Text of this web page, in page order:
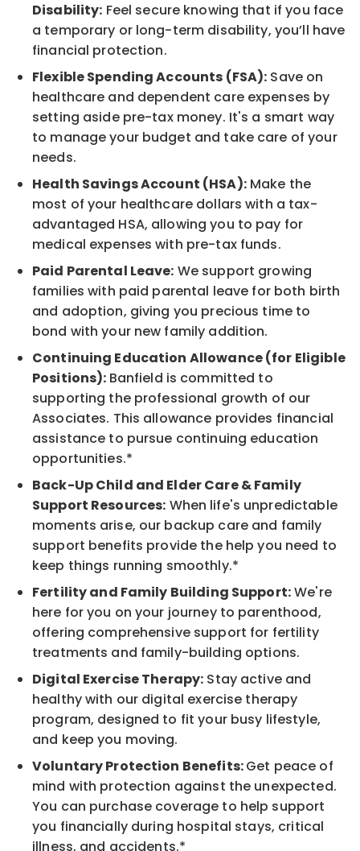
Disability: Feel secure knowing that if you face
a temporary or long-term disability, you’ll have
financial protection.
Flexible Spending Accounts (FSA): Save on
healthcare and dependent care expenses by
setting aside pre-tax money. It's a smart way
to manage your budget and take care of your
needs.
Health Savings Account (HSA): Make the
most of your healthcare dollars with a tax-
advantaged HSA, allowing you to pay for
medical expenses with pre-tax funds.
Paid Parental Leave: We support growing
families with paid parental leave for both birth
and adoption, giving you precious time to
bond with your new family addition.
Continuing Education Allowance (for Eligible
Positions): Banfield is committed to
supporting the professional growth of our
Associates. This allowance provides financial
assistance to pursue continuing education
opportunities.*
Back-Up Child and Elder Care & Family
Support Resources: When life's unpredictable
moments arise, our backup care and family
support benefits provide the help you need to
keep things running smoothly.*
Fertility and Family Building Support:We're
here for you on your journey to parenthood,
offering comprehensive support for fertility
treatments and family-building options.
Digital Exercise Therapy: Stay active and
healthy with our digital exercise therapy
program, designed to fit your busy lifestyle,
and keep you moving.
Voluntary Protection Benefits:Get peace of
mind with protection against the unexpected.
You can purchase coverage to help support
you financially during hospital stays, critical
illness, and accidents.*